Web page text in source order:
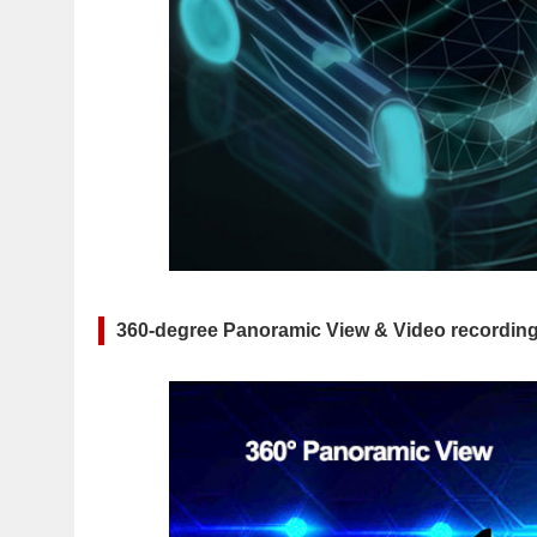
360-degree Panoramic View & Video